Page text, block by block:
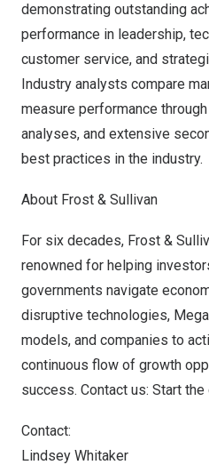
demonstrating outstanding
performance in leadership,
customer service, and
Industry analysts compare
measure performance
analyses, and extensive
best practices in the industry.
About Frost & Sullivan
For six decades, Frost &
renowned for helping
governments navigate
disruptive technologies,
models, and companies to
continuous flow of growth
success. Contact us: Start
Contact:
Lindsey Whitaker